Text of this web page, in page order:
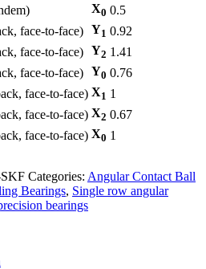
X0 0.5
face-to-face) Y1 0.92
face-to-face) Y2 1.41
face-to-face) Y0 0.76
face-to-face) X1 1
face-to-face) X2 0.67
face-to-face) X0 1
Categories: Angular Contact Ball
Bearings, Single row angular
bearings